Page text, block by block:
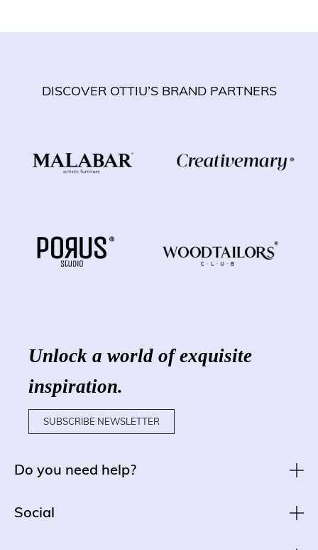
DISCOVER OTTIU’S BRAND PARTNERS
Unlock a world of exquisite
inspiration.
SUBSCRIBE NEWSLETTER
Do you need help?
Social